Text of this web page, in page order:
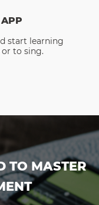
start learning
or to sing.
TO MASTER